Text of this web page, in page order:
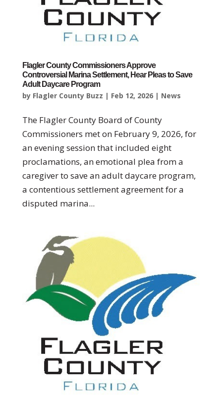
Flagler County Commissioners Approve
Controversial Marina Settlement, Hear Pleas to Save
Adult Daycare Program
by Flagler County Buzz | Feb 12, 2026| News
The Flagler County Board of County
Commissioners met on February 9, 2026, for
an evening session that included eight
proclamations, an emotional plea from a
caregiver to save an adult daycare program,
a contentious settlement agreement for a
disputed marina...